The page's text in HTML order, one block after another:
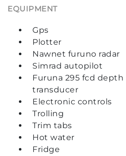
EQUIPMENT
Gps
Plotter
Nawnet furuno radar
Simrad autopilot
Furuna 295 fcd
transducer
Electronic controls
Trolling
Trim tabs
Hot water
Fridge